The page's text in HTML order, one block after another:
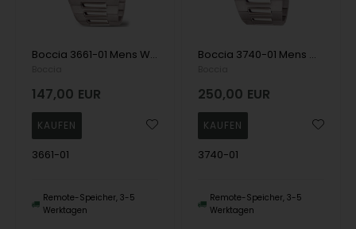
Boccia 3661-01 Mens Watch Titanium Sapphire crystal 39mm 5ATM Wristwatch
147,00 EUR
3661-01
Remote-Speicher, 3-5
Werktagen
Boccia 3740-01 Mens Watch Titanium Sapphire crystal Chronograph 39mm 5ATM Wristwatch
250,00 EUR
3740-01
Remote-Speicher, 3-5
Werktagen